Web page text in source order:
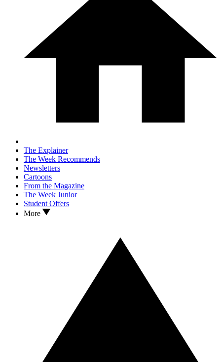
The Explainer
The Week Recommends
Newsletters
Cartoons
From the Magazine
The Week Junior
Student Offers
More